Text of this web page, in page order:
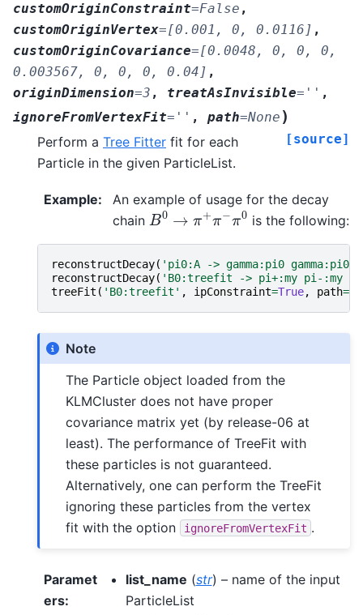
customOriginConstraint=False ,
customOriginVertex=[0.001, 0, 0.0116] ,
customOriginCovariance=[0.0048, 0, 0,
0,
0.003567,
0, 0, 0, 0.04] ,
originDimension=3 , treatAsInvisible= '' ,
ignoreFromVertexFit= '' , path=None )
[source]
Perform a Tree Fitter fit for each
Particle in the given ParticleList.
Example:
An example of usage for the decay
chain B0→ π +π −π 0 is the following:
reconstructDecay( 'pi0:A -> gamma:pi0 gamma:pi0'
reconstructDecay( 'B0:treefit -> pi+:my pi-:my
treeFit ( 'B0:treefit' , ipConstraint=True, path=
Note
The Particle object loaded from the
KLMCluster does not have proper
covariance matrix yet (by release-06 at
least). The performance of TreeFit with
these particles is not guaranteed.
Alternatively, one can perform the TreeFit
ignoring these particles from the vertex
fit with the option
ignoreFromVertexFit .
Paramet
ers:
list_name (str) – name of the input
ParticleList